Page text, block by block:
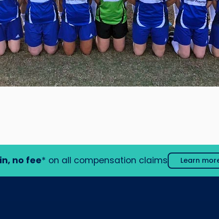
no fee* on all compensation claims Learn